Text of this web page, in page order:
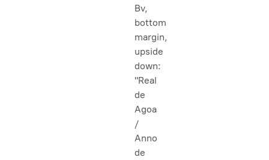
Bv,
bottom
margin,
upside
down:
"Real
de
Agoa
/
Anno
de